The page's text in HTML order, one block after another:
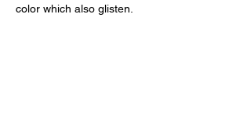
color which also glisten.